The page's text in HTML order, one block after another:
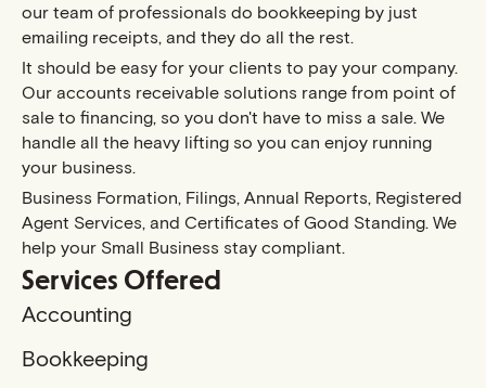
our team of professionals do bookkeeping by just
emailing receipts, and they do all the rest.
It should be easy for your clients to pay your company.
Our accounts receivable solutions range from point of
sale to financing, so you don't have to miss a sale. We
handle all the heavy lifting so you can enjoy running
your business.
Business Formation, Filings, Annual Reports, Registered
Agent Services, and Certificates of Good Standing. We
help your Small Business stay compliant.
Services Offered
Accounting
Bookkeeping